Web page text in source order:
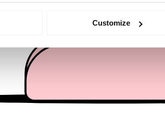
your geographical location which can be
content and ads, to provide social media
our site with our social media, advertising
provided to them or that they’ve collected
Customize